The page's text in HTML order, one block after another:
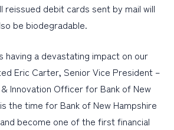
reissued debit cards sent by mail will
be biodegradable.
having a devastating impact on our
Eric Carter, Senior Vice President –
Innovation Officer for Bank of New
the time for Bank of New Hampshire
become one of the first financial